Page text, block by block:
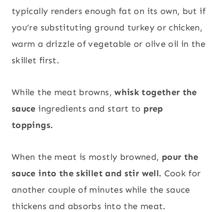
typically renders enough fat on its own, but if
you’re substituting ground turkey or chicken,
warm a drizzle of vegetable or olive oil in the
skillet first.
While the meat browns,whisk together the
sauce ingredients and start to prep
toppings.
When the meat is mostly browned, pour the
sauce into the skillet and stir well. Cook for
another couple of minutes while the sauce
thickens and absorbs into the meat.